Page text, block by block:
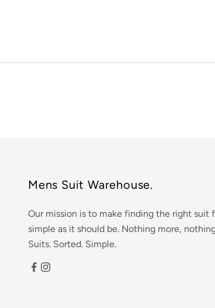
Mens Suit Warehouse.
Our mission is to make finding the right suit
simple as it should be. Nothing more,
Suits. Sorted. Simple.